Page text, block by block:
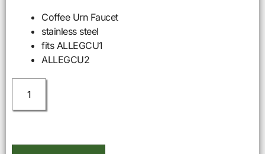
Coffee Urn Faucet
stainless steel
fits ALLEGCU1
ALLEGCU2